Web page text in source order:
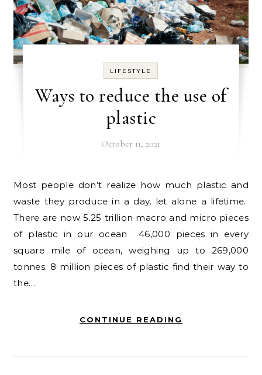
LIFESTYLE
Ways to reduce the use of
plastic
October 11, 2021
Most people don’t realize how much plastic and
waste they produce in a day, let alone a lifetime.
There are now 5.25 trillion macro and micro pieces
of plastic in our ocean 46,000 pieces in every
square mile of ocean, weighing up to 269,000
tonnes. 8 million pieces of plastic find their way to
the…
CONTINUE READING